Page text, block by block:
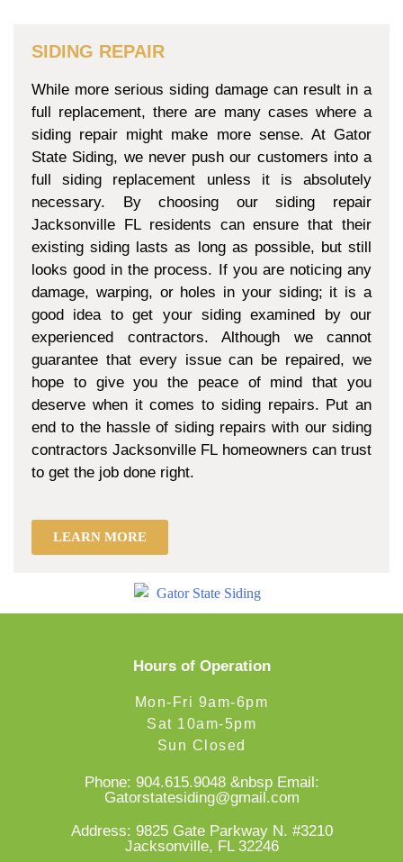
SIDING REPAIR
While more serious siding damage can result in a
full replacement, there are many cases where a
siding repair might make more sense. At Gator
State Siding, we never push our customers into a
full siding replacement unless it is absolutely
necessary. By choosing our siding repair
Jacksonville FL residents can ensure that their
existing siding lasts as long as possible, but still
looks good in the process. If you are noticing any
damage, warping, or holes in your siding; it is a
good idea to get your siding examined by our
experienced contractors. Although we cannot
guarantee that every issue can be repaired, we
hope to give you the peace of mind that you
deserve when it comes to siding repairs. Put an
end to the hassle of siding repairs with our siding
contractors Jacksonville FL homeowners can trust
to get the job done right.
LEARN MORE
Hours of Operation
Mon-Fri 9am-6pm
Sat 10am-5pm
Sun Closed
Phone: 904.615.9048&nbsp Email:
Gatorstatesiding@gmail.com
Address: 9825 Gate Parkway N. #3210
Jacksonville, FL 32246